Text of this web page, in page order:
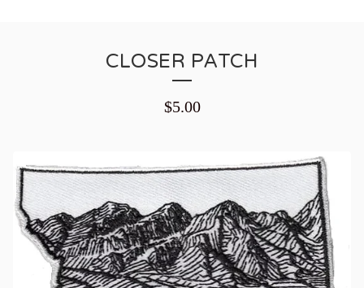
CLOSER PATCH
$5.00